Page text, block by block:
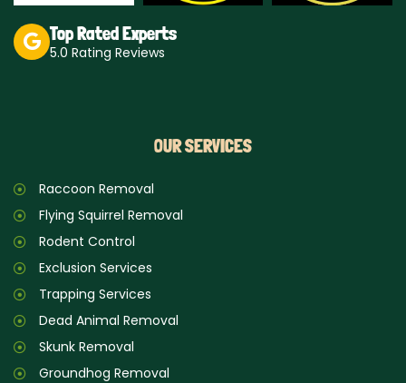
Top Rated Experts
5.0 Rating Reviews
OUR SERVICES
Raccoon Removal
Flying Squirrel Removal
Rodent Control
Exclusion Services
Trapping Services
Dead Animal Removal
Skunk Removal
Groundhog Removal